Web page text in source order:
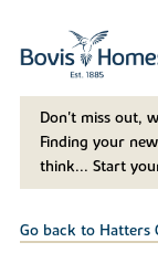
Don't miss out,
Finding your
think... Start
Go back to Hatters